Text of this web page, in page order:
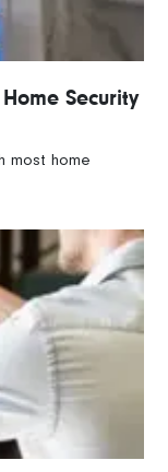
Security
most home